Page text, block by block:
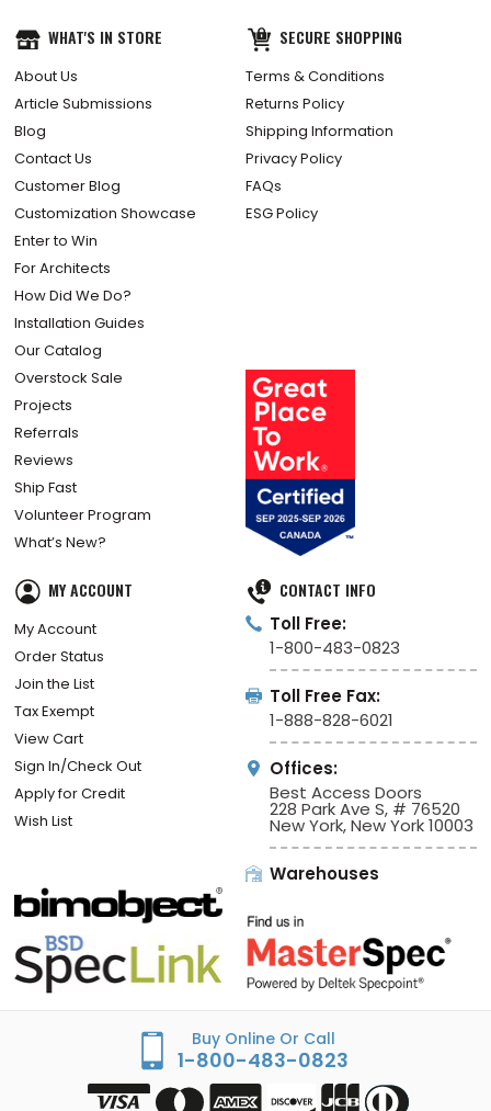
About Us
Article Submissions
Blog
Contact Us
Customer Blog
Customization Showcase
Enter to Win
For Architects
How Did We Do?
Installation Guides
Our Catalog
Overstock Sale
Projects
Referrals
Reviews
Ship Fast
What’s New?
Terms & Conditions
Returns Policy
Shipping Information
Privacy Policy
My Account
Order Status
Join the List
Tax Exempt
View Cart
Sign In/Check Out
CONTACT INFO
Toll Free:
1-800-483-0823
Toll Free Fax:
1-888-828-6021
Offices:
Best Access Doors
228 Park Ave S, # 76520
New York, New York 10003
Warehouses
Buy Online Or Call